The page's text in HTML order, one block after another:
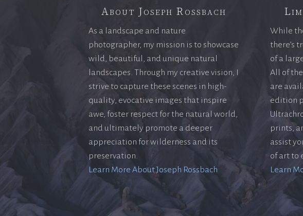
About Joseph Rossbach
As a landscape and nature
photographer, my mission is to showcase
wild, beautiful, and unique natural
landscapes. Through my creative vision, I
strive to capture these scenes in high-
quality, evocative images that inspire
awe, foster respect for the natural world,
and ultimately promote a deeper
appreciation for wilderness and its
preservation.
Learn More About Joseph Rossbach
While
there’s
of a
All of
are
edition
prints,
assist
of art to
Learn